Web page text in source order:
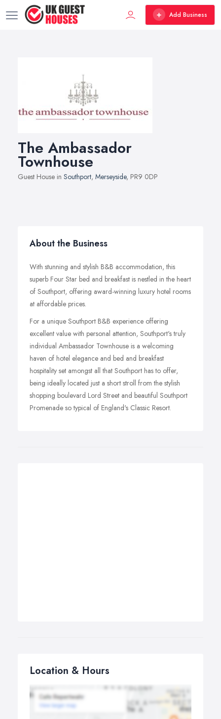
Add Business
The Ambassador
Townhouse
Guest House in Southport, Merseyside, PR9 0DP
About the Business
With stunning and stylish B&B accommodation, this
superb Four Star bed and breakfast is nestled in the heart
of Southport, offering award-winning luxury hotel rooms
at affordable prices.
For a unique Southport B&B experience offering
excellent value with personal attention, Southport's truly
individual Ambassador Townhouse is a welcoming
haven of hotel elegance and bed and breakfast
hospitality set amongst all that Southport has to offer,
being ideally located just a short stroll from the stylish
shopping boulevard Lord Street and beautiful Southport
Promenade so typical of England's Classic Resort.
Location & Hours